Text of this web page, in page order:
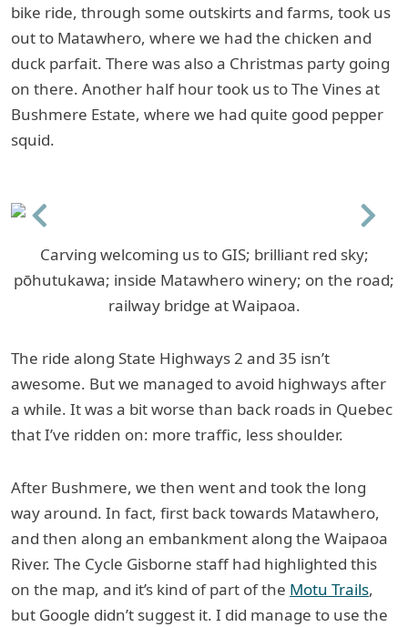
bike ride, through some outskirts and farms, took us
out to Matawhero, where we had the chicken and
duck parfait. There was also a Christmas party going
on there. Another half hour took us to The Vines at
Bushmere Estate, where we had quite good pepper
squid.
Previous
Next
Carving welcoming us to GIS; brilliant red sky;
pōhutukawa; inside Matawhero winery; on the road;
railway bridge at Waipaoa.
The ride along State Highways 2 and 35 isn’t
awesome. But we managed to avoid highways after
a while. It was a bit worse than back roads in Quebec
that I’ve ridden on: more traffic, less shoulder.
After Bushmere, we then went and took the long
way around. In fact, first back towards Matawhero,
and then along an embankment along the Waipaoa
River. The Cycle Gisborne staff had highlighted this
on the map, and it’s kind of part of the Motu Trails,
but Google didn’t suggest it. I did manage to use the